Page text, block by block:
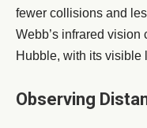
fewer collisions and
Webb’s infrared vision
Hubble, with its visible
Observing